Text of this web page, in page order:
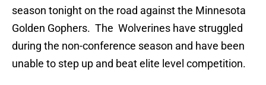
season tonight on the road against the Minnesota
Golden Gophers. The Wolverines have struggled
during the non-conference season and have been
unable to step up and beat elite level competition.